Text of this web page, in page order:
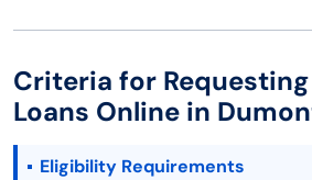
Criteria for
Loans Online in
Eligibility Requirements